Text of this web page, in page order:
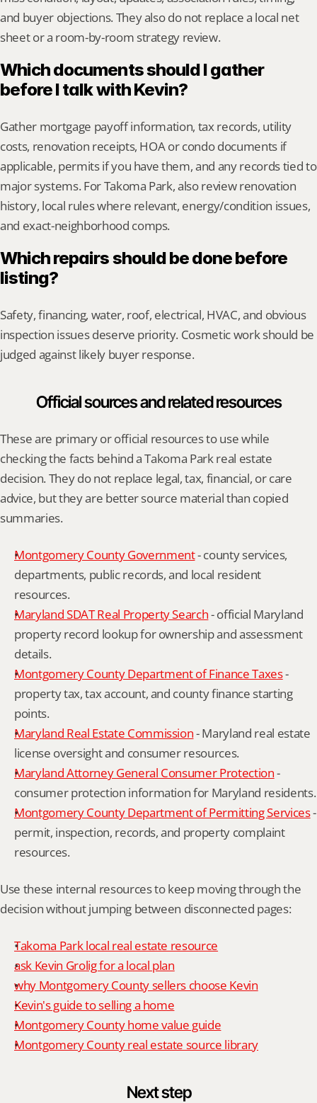
and buyer objections. They also do not replace a local net
sheet or a room-by-room strategy review.
Which documents should I gather
before I talk with Kevin?
Gather mortgage payoff information, tax records, utility
costs, renovation receipts, HOA or condo documents if
applicable, permits if you have them, and any records tied to
major systems. For Takoma Park, also review renovation
history, local rules where relevant, energy/condition issues,
and exact-neighborhood comps.
Which repairs should be done before
listing?
Safety, financing, water, roof, electrical, HVAC, and obvious
inspection issues deserve priority. Cosmetic work should be
judged against likely buyer response.
Official sources and related resources
These are primary or official resources to use while
checking the facts behind a Takoma Park real estate
decision. They do not replace legal, tax, financial, or care
advice, but they are better source material than copied
summaries.
Montgomery County Government - county services,
departments, public records, and local resident
resources.
Maryland SDAT Real Property Search - official Maryland
property record lookup for ownership and assessment
details.
Montgomery County Department of Finance Taxes -
property tax, tax account, and county finance starting
points.
Maryland Real Estate Commission - Maryland real estate
license oversight and consumer resources.
Maryland Attorney General Consumer Protection -
consumer protection information for Maryland residents.
Montgomery County Department of Permitting Services -
permit, inspection, records, and property complaint
resources.
Use these internal resources to keep moving through the
decision without jumping between disconnected pages:
Takoma Park local real estate resource
ask Kevin Grolig for a local plan
why Montgomery County sellers choose Kevin
Kevin's guide to selling a home
Montgomery County home value guide
Montgomery County real estate source library
Next step